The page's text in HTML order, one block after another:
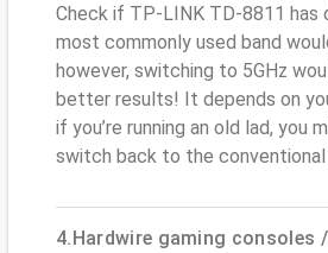
Check if TP-LINK TD-8811 has
most commonly used band
however, switching to 5GHz
better results! It depends on
if you’re running an old lad, you
switch back to the conventional
4.Hardwire gaming consoles